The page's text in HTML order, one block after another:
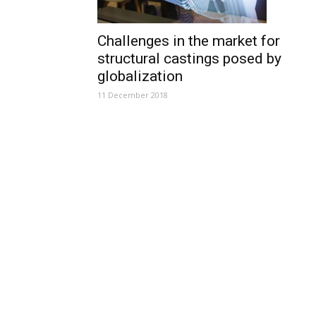
Challenges in the market for
structural castings posed by
globalization
11 December 2018